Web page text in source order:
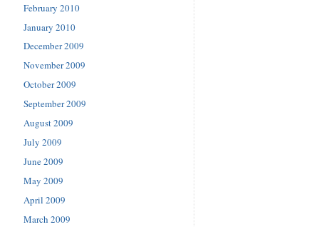
February 2010
January 2010
December 2009
November 2009
October 2009
September 2009
August 2009
July 2009
June 2009
May 2009
April 2009
March 2009